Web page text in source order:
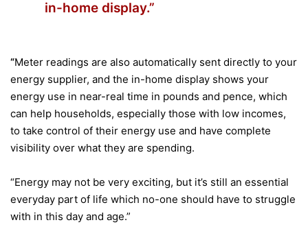
in-home display.”
“Meter readings are also automatically sent directly to your
energy supplier, and the in-home display shows your
energy use in near-real time in pounds and pence, which
can help households, especially those with low incomes,
to take control of their energy use and have complete
visibility over what they are spending.
“Energy may not be very exciting, but it’s still an essential
everyday part of life which no-one should have to struggle
with in this day and age.”